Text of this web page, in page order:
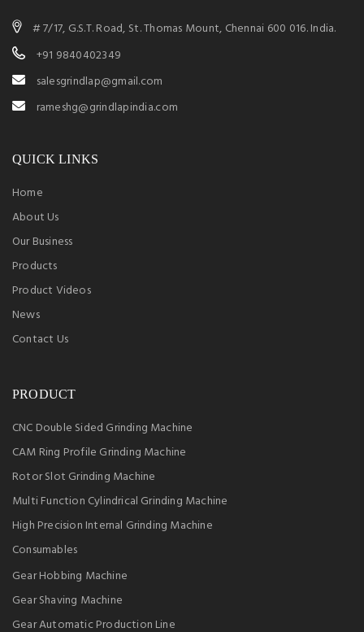
# 7/17, G.S.T. Road, St. Thomas Mount, Chennai 600 016. India.
+91 9840402349
salesgrindlap@gmail.com
rameshg@grindlapindia.com
QUICK LINKS
Home
About Us
Our Business
Products
Product Videos
News
Contact Us
PRODUCT
CNC Double Sided Grinding Machine
CAM Ring Profile Grinding Machine
Rotor Slot Grinding Machine
Multi Function Cylindrical Grinding Machine
High Precision Internal Grinding Machine
Consumables
Gear Hobbing Machine
Gear Shaving Machine
Gear Automatic Production Line